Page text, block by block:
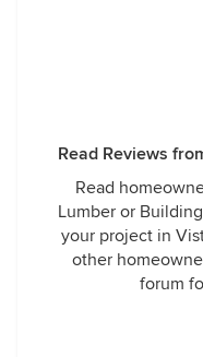
Read Reviews
Read
Lumber or
your project in
other
forum